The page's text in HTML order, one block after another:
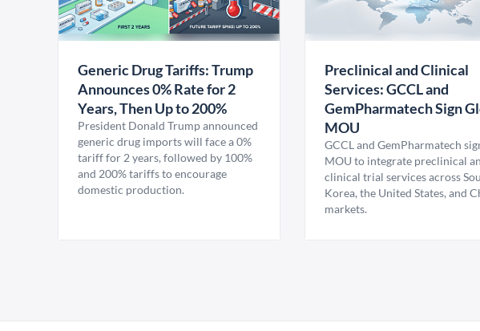
Generic Drug Tariffs: Trump
Announces 0% Rate for 2
Years, Then Up to 200%
President Donald Trump announced
generic drug imports will face a 0%
tariff for 2 years, followed by 100%
and 200% tariffs to encourage
domestic production.
Preclinical and Clinical
Services: GCCL and
GemPharmatech Sign
MOU
GCCL and GemPharmatech
MOU to integrate preclinical
clinical trial services across
Korea, the United States, and
markets.